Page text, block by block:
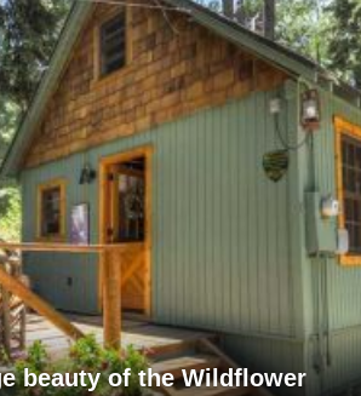
beauty of the Wildflower